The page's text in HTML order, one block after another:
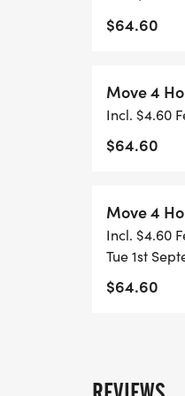
Pick the
Ruck: Add
Ride: Pedal
Roll: Move
Distances:
$64.60
Move 4
Incl. $4.60
$64.60
Move 4
Incl. $4.60
Tue 1st
$64.60